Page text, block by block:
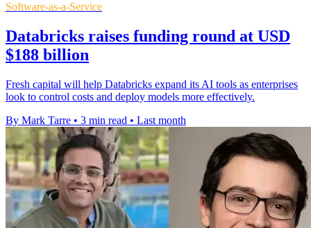
Software-as-a-Service
Databricks raises funding round at USD
$188 billion
Fresh capital will help Databricks expand its AI tools as enterprises
look to control costs and deploy models more effectively.
By Mark Tarre • 3 min read • Last month